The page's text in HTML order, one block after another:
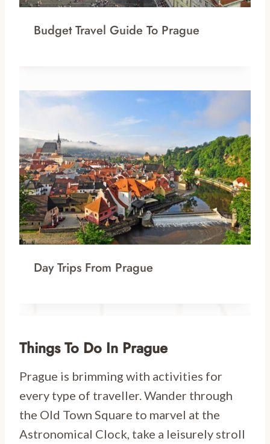
Budget Travel Guide To Prague
Day Trips From Prague
Things To Do In Prague
Prague is brimming with activities for
every type of traveller. Wander through
the Old Town Square to marvel at the
Astronomical Clock, take a leisurely stroll